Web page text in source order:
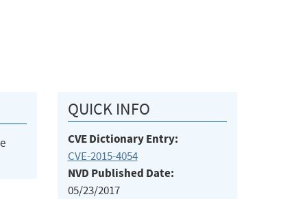
QUICK INFO
CVE Dictionary Entry:
CVE-2015-4054
NVD Published Date:
05/23/2017